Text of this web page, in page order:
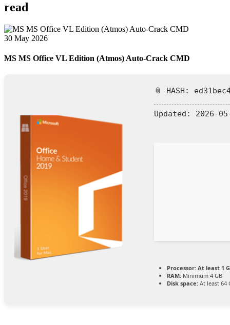
read
30 May 2026
MS MS Office VL Edition (Atmos) Auto-Crack CMD
📎 HASH:
Updated: 2026-
Processor: At least 1
RAM: Minimum 4 GB
Disk space: At least 64